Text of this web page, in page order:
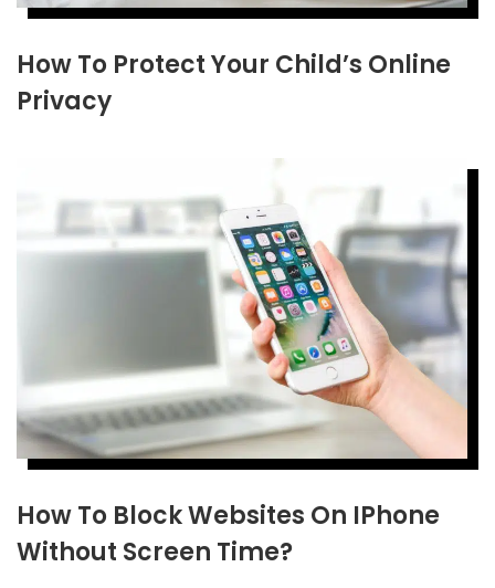
How To Protect Your Child’s Online
Privacy
How To Block Websites On IPhone
Without Screen Time?